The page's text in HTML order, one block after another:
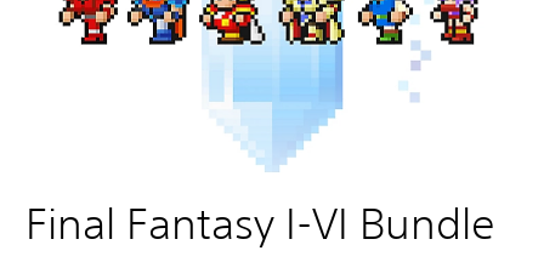
Final Fantasy I-VI Bundle